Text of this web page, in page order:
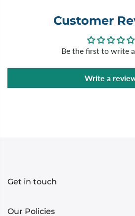
Customer
Be the first to write
Write a
Get in touch
Our Policies